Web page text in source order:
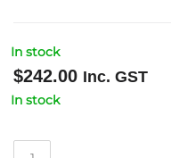
In stock
$242.00 Inc. GST
In stock